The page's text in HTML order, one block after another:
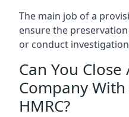
The main job of a
ensure the
or conduct
Can You
Company With
HMRC?